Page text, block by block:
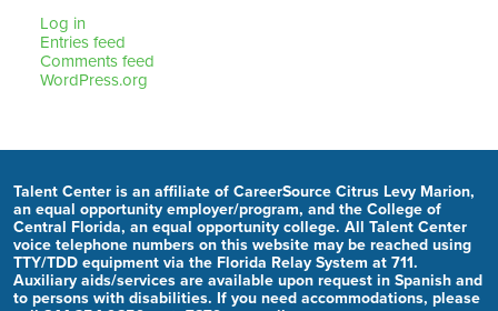
Log in
Entries feed
Comments feed
WordPress.org
Talent Center is an affiliate of CareerSource Citrus Levy Marion,
an equal opportunity employer/program, and the College of
Central Florida, an equal opportunity college. All Talent Center
voice telephone numbers on this website may be reached using
TTY/TDD equipment via the Florida Relay System at 711.
Auxiliary aids/services are available upon request in Spanish and
to persons with disabilities. If you need accommodations, please